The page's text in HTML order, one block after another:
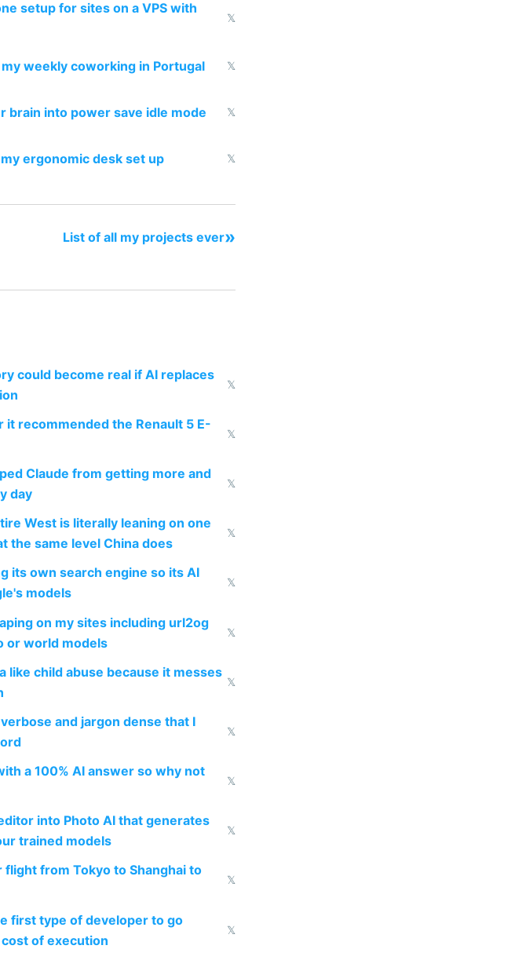
setup for sites on a VPS with
𝕏
weekly coworking in Portugal 𝕏
brain into power save idle mode 𝕏
ergonomic desk set up 𝕏
List of all my projects ever»
could become real if AI replaces
𝕏
it recommended the Renault 5 E-
𝕏
Claude from getting more and
day
𝕏
West is literally leaning on one
the same level China does
𝕏
its own search engine so its AI
models
𝕏
on my sites including url2og
or world models
𝕏
like child abuse because it messes
𝕏
and jargon dense that I
𝕏
a 100% AI answer so why not
𝕏
into Photo AI that generates
trained models
𝕏
flight from Tokyo to Shanghai to
𝕏
first type of developer to go
of execution
𝕏